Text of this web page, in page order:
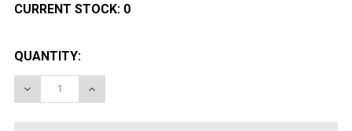
CURRENT STOCK: 0
QUANTITY:
DECREASE QUANTITY OF SPECNA ARMS EDGE ULTRA
INCREASE QUANTITY OF SPECNA ARMS